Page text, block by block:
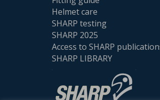
Helmet care
SHARP testing
SHARP 2025
Access to SHARP
SHARP LIBRARY